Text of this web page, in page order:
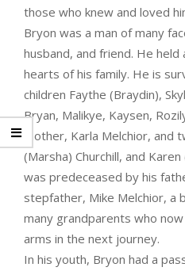
those who knew and loved
Bryon was a man of many
husband, and friend. He held
hearts of his family. He is
children Faythe (Braydin),
Bryan, Malikye, Kaysen,
mother, Karla Melchior, and
(Marsha) Churchill, and
was predeceased by his
stepfather, Mike Melchior, a
many grandparents who
arms in the next journey.
In his youth, Bryon had a